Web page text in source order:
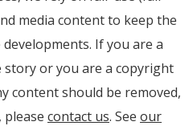
media content to keep the
If you are a
or you are a copyright
content should be removed,
please contact us. See our